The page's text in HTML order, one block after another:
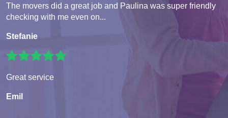
The movers did a great job and Paulina was super friendly
checking with me even on...
Stefanie
Great service
Emil